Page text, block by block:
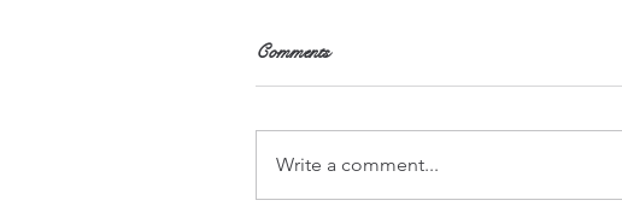
Comments
Write a comment...